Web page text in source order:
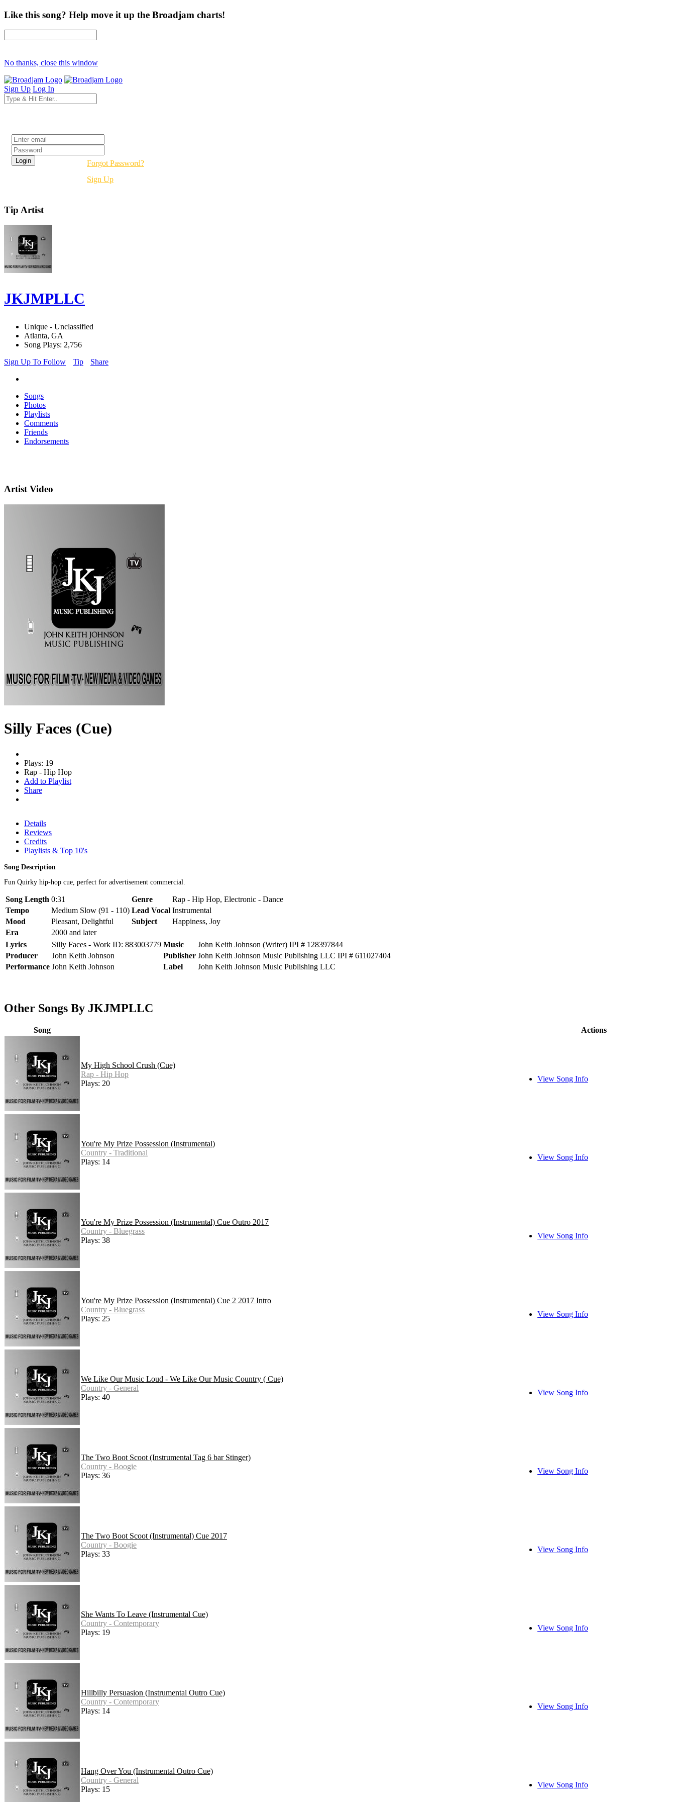
Like this song? Help move it up the Broadjam charts!
No thanks, close this window
Sign Up Log In
Forgot Password?
Sign Up
Tip Artist
JKJMPLLC
Unique - Unclassified
Atlanta, GA
Song Plays: 2,756
Sign Up To Follow
Tip Share
Songs
Photos
Playlists
Comments
Friends
Endorsements
Artist Video
Silly Faces (Cue)
Plays: 19
Rap - Hip Hop
Add to Playlist
Share
Details
Reviews
Credits
Playlists & Top 10's
Song Description
Fun Quirky hip-hop cue, perfect for advertisement commercial.
Song Length 0:31 Genre
Rap - Hip Hop, Electronic - Dance
Tempo
Medium Slow (91 - 110) Lead Vocal Instrumental
Mood
Pleasant, Delightful Subject
Happiness, Joy
Era
2000 and later
Lyrics
Silly Faces - Work ID: 883003779 Music
John Keith Johnson (Writer) IPI # 128397844
Producer
John Keith Johnson Publisher John Keith Johnson Music Publishing LLC IPI # 611027404
Performance John Keith Johnson Label John Keith Johnson Music Publishing LLC
Other Songs By JKJMPLLC
Song Actions
My High School Crush (Cue)
Rap - Hip Hop
Plays: 20
View Song Info
You're My Prize Possession (Instrumental)
Country - Traditional
Plays: 14
View Song Info
You're My Prize Possession (Instrumental) Cue Outro 2017
Country - Bluegrass
Plays: 38
View Song Info
You're My Prize Possession (Instrumental) Cue 2 2017 Intro
Country - Bluegrass
Plays: 25
View Song Info
We Like Our Music Loud - We Like Our Music Country ( Cue)
Country - General
Plays: 40
View Song Info
The Two Boot Scoot (Instrumental Tag 6 bar Stinger)
Country - Boogie
Plays: 36
View Song Info
The Two Boot Scoot (Instrumental) Cue 2017
Country - Boogie
Plays: 33
View Song Info
She Wants To Leave (Instrumental Cue)
Country - Contemporary
Plays: 19
View Song Info
Hillbilly Persuasion (Instrumental Outro Cue)
Country - Contemporary
Plays: 14
View Song Info
Hang Over You (Instrumental Outro Cue)
Country - General
Plays: 15
View Song Info